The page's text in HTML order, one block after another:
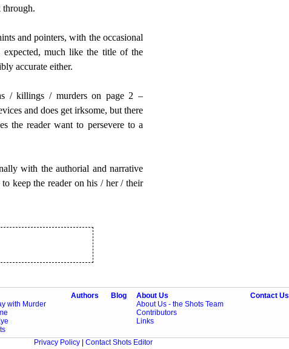
through.
and pointers, with the occasional
much like the title of the
accurate either.
/ killings / murders on page 2 –
and does get irksome, but there
the reader want to persevere to a
with the authorial and narrative
keep the reader on his / her / their
with Murder
Authors Blog
About Us
About Us - the Shots Team
Contributors
Links
Contact Us
Privacy Policy Contact Shots Editor